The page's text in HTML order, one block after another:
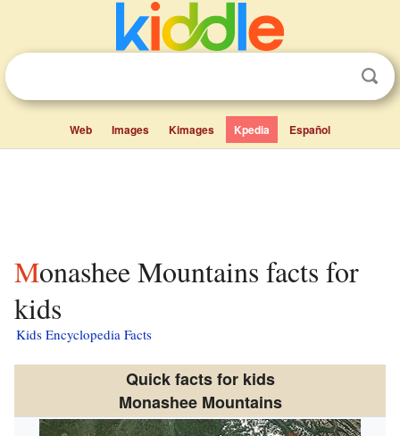
Web Images Kimages Kpedia Español
Monashee Mountains facts for
kids
Kids Encyclopedia Facts
Quick facts for kids
Monashee Mountains